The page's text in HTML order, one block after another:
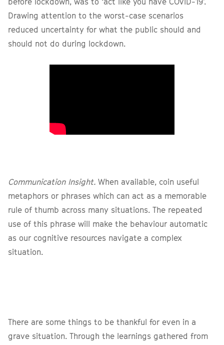
Drawing attention to the worst-case scenarios
reduced uncertainty for what the public should and
should not do during lockdown.
Communication Insight. When available, coin useful
metaphors or phrases which can act as a memorable
rule of thumb across many situations. The repeated
use of this phrase will make the behaviour automatic
as our cognitive resources navigate a complex
situation.
There are some things to be thankful for even in a
grave situation. Through the learnings gathered from